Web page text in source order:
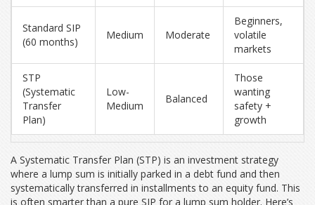
Standard SIP
(60 months)
Medium Moderate
Beginners,
volatile
markets
STP
(Systematic
Transfer
Plan)
Low-
Medium
Balanced
Those
wanting
safety +
growth
A Systematic Transfer Plan (STP) is an investment strategy
where a lump sum is initially parked in a debt fund and then
systematically transferred in installments to an equity fund. This
is often smarter than a pure SIP for a lump sum holder. Here’s